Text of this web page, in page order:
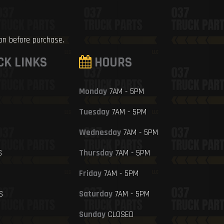
before purchase.
LINKS HOURS
Monday7AM - 5PM
Tuesday7AM - 5PM
Wednesday7AM - 5PM
Thursday7AM - 5PM
Friday7AM - 5PM
Saturday7AM - 5PM
SundayCLOSED